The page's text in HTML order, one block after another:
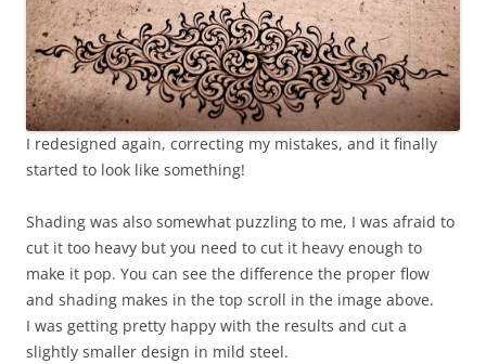
I redesigned again, correcting my mistakes, and it finally
started to look like something!
Shading was also somewhat puzzling to me, I was afraid to
cut it too heavy but you need to cut it heavy enough to
make it pop. You can see the difference the proper flow
and shading makes in the top scroll in the image above.
I was getting pretty happy with the results and cut a
slightly smaller design in mild steel.